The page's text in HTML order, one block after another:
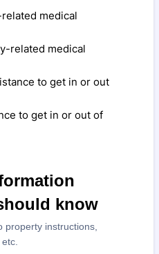
medical
related medical
to get in or out
to get in or out of
know
property instructions,